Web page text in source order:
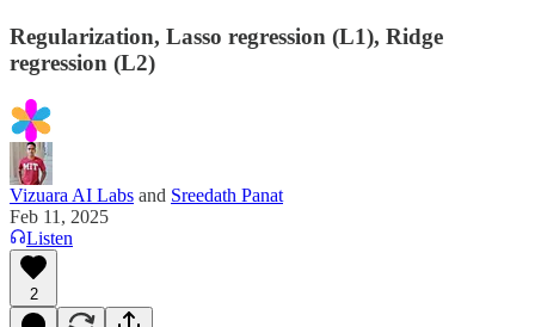
Regularization, Lasso regression (L1), Ridge
regression (L2)
Vizuara AI Labs and Sreedath Panat
Feb 11, 2025
Listen
2